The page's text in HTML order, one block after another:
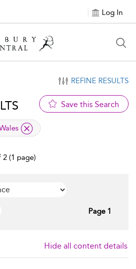
Log In
REFINE RESULTS
Save this Search
2 (1 page)
Page 1
Hide all content details